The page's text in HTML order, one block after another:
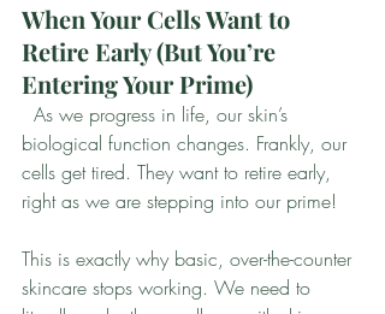
When Your Cells Want to
Retire Early (But You’re
Entering Your Prime)
biological function changes. Frankly, our
cells get tired. They want to retire early,
right as we are stepping into our prime!
This is exactly why basic, over-the-counter
skincare stops working. We need to